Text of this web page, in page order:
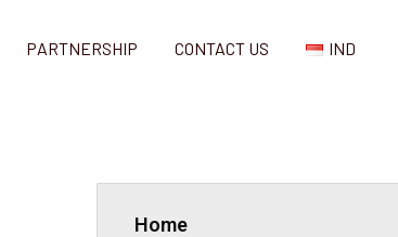
PARTNERSHIP CONTACT US IND
Home